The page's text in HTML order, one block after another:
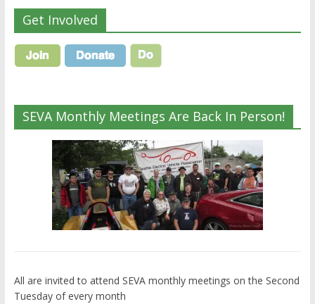
Get Involved
SEVA Monthly Meetings Are Back In Person!
All are invited to attend SEVA monthly meetings on the Second
Tuesday of every month